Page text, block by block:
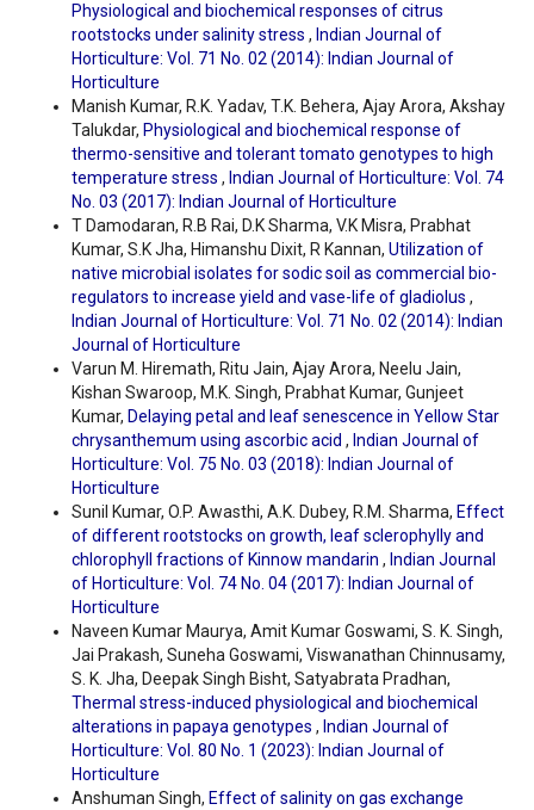
Physiological and biochemical responses of citrus
rootstocks under salinity stress , Indian Journal of
Horticulture: Vol. 71 No. 02 (2014): Indian Journal of
Horticulture
Manish Kumar, R.K. Yadav, T.K. Behera, Ajay Arora, Akshay
Talukdar, Physiological and biochemical response of
thermo-sensitive and tolerant tomato genotypes to high
temperature stress , Indian Journal of Horticulture: Vol. 74
No. 03 (2017): Indian Journal of Horticulture
T Damodaran, R.B Rai, D.K Sharma, V.K Misra, Prabhat
Kumar, S.K Jha, Himanshu Dixit, R Kannan, Utilization of
native microbial isolates for sodic soil as commercial bio-
regulators to increase yield and vase-life of gladiolus ,
Indian Journal of Horticulture: Vol. 71 No. 02 (2014): Indian
Journal of Horticulture
Varun M. Hiremath, Ritu Jain, Ajay Arora, Neelu Jain,
Kishan Swaroop, M.K. Singh, Prabhat Kumar, Gunjeet
Kumar, Delaying petal and leaf senescence in Yellow Star
chrysanthemum using ascorbic acid , Indian Journal of
Horticulture: Vol. 75 No. 03 (2018): Indian Journal of
Horticulture
Sunil Kumar, O.P. Awasthi, A.K. Dubey, R.M. Sharma, Effect
of different rootstocks on growth, leaf sclerophylly and
chlorophyll fractions of Kinnow mandarin , Indian Journal
of Horticulture: Vol. 74 No. 04 (2017): Indian Journal of
Horticulture
Naveen Kumar Maurya, Amit Kumar Goswami, S. K. Singh,
Jai Prakash, Suneha Goswami, Viswanathan Chinnusamy,
S. K. Jha, Deepak Singh Bisht, Satyabrata Pradhan,
Thermal stress-induced physiological and biochemical
alterations in papaya genotypes , Indian Journal of
Horticulture: Vol. 80 No. 1 (2023): Indian Journal of
Horticulture
Anshuman Singh, Effect of salinity on gas exchange